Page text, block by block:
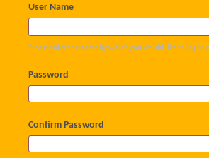
User Name
Please enter the name by which you would like to log-in
Password
Confirm Password